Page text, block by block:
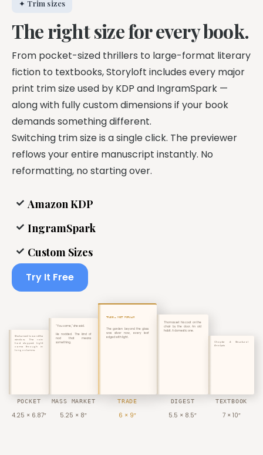
✦ Trim sizes
The right size for every book.
From pocket-sized thrillers to large-format literary
fiction to textbooks, Storyloft includes every major
print trim size used by KDP and IngramSpark —
along with fully custom dimensions if your book
demands something different.
Switching trim size is a single click. The previewer
reflows your entire manuscript instantly. No
reformatting, no starting over.
Amazon KDP
IngramSpark
Custom Sizes
Try It Free
She turned toward the
window. The rain
had stopped. Light
came through in
long columns.
POCKET
4.25 × 6.87″
"You came," she said.
He nodded. The kind of
nod that means
something.
MASS MARKET
5.25 × 8″
TRADE — MOST POPULAR
The garden beyond the glass
was silver now, every leaf
edged with light.
TRADE
6 × 9″
Thomas set his coat on the
chair by the door. An old
habit. A domestic one.
DIGEST
5.5 × 8.5″
Chapter 4: Structural
Analysis
TEXTBOOK
7 × 10″